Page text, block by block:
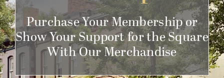
Get Involved
Purchase Your Membership or
Show Your Support for the Square
With Our Merchandise